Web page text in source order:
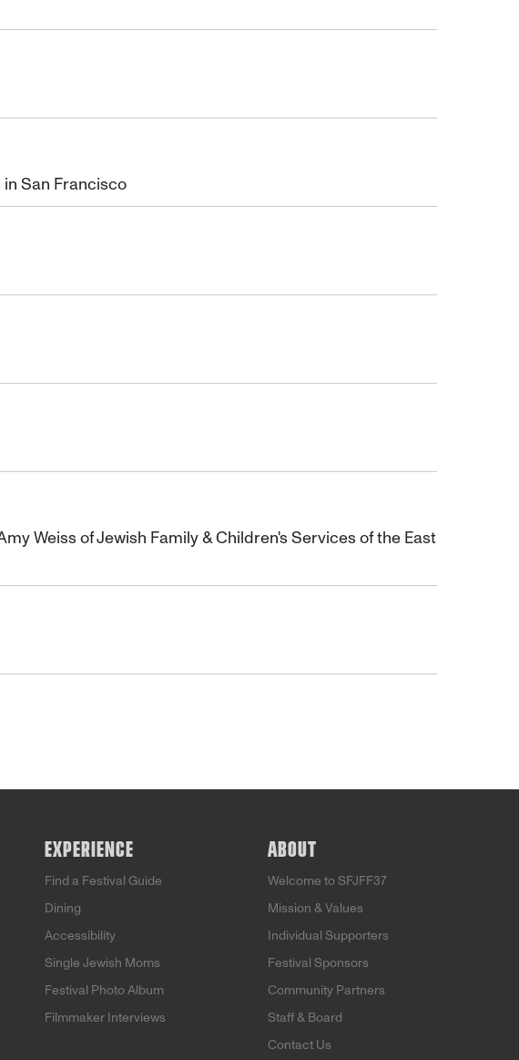
San Francisco
Weiss of Jewish Family & Children's Services of the East
EXPERIENCE
Find a Festival Guide
Dining
Accessibility
Single Jewish Moms
Festival Photo Album
Filmmaker Interviews
ABOUT
Welcome to SFJFF37
Mission & Values
Individual Supporters
Festival Sponsors
Community Partners
Staff & Board
Contact Us